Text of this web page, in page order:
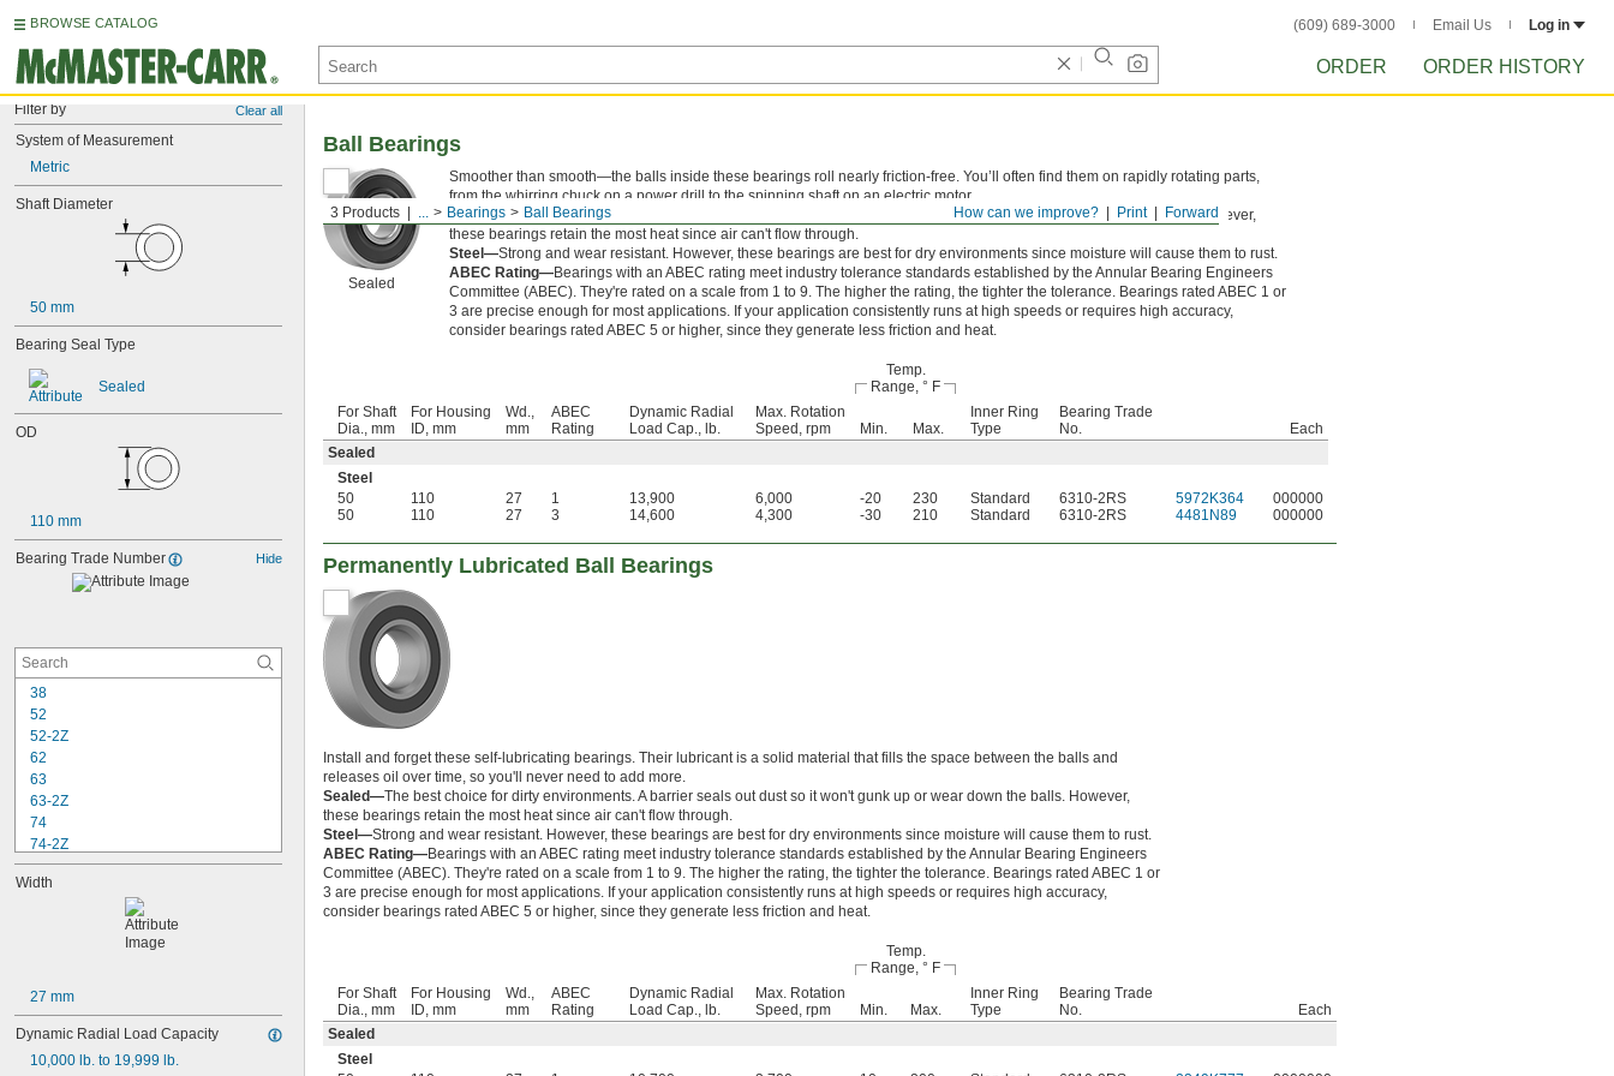
BROWSE CATALOG (609) 689-3000 Email Us Log in
ORDER ORDER HISTORY
Filter by Clear all
System of Measurement
Metric
Shaft Diameter
50 mm
Bearing Seal Type
Sealed
OD
110 mm
Bearing Trade Number Hide
38
52
52-2Z
62
63
63-2Z
74
74-2Z
84
84-2Z
104
104-2Z
105
105-2Z
Width
27 mm
Dynamic Radial Load Capacity
10,000 lb. to 19,999 lb.
Forward
Print
How can we improve?
3 Products ... Bearings Ball Bearings
Ball Bearings
Sealed
Smoother than smooth—the balls inside these bearings roll nearly friction-free. You’ll often find them on rapidly rotating parts,
from the whirring chuck on a power drill to the spinning shaft on an electric motor.
Sealed— The best choice for dirty environments. A barrier seals out dust so it won't gunk up or wear down the balls. However,
these bearings retain the most heat since air can't flow through.
Steel—Strong and wear resistant. However, these bearings are best for dry environments since moisture will cause them to rust.
ABEC Rating—Bearings with an ABEC rating meet industry tolerance standards established by the Annular Bearing Engineers
Committee (ABEC). They're rated on a scale from 1 to 9. The higher the rating, the tighter the tolerance. Bearings rated ABEC 1 or
3 are precise enough for most applications. If your application consistently runs at high speeds or requires high accuracy,
consider bearings rated ABEC 5 or higher, since they generate less friction and heat.
Temp.
Range, ° F
For Shaft
Dia., mm
For Housing
ID, mm
Wd.,
mm
ABEC
Rating
Dynamic Radial
Load Cap., lb.
Max. Rotation
Speed, rpm
Min. Max.
Inner Ring
Type
Bearing Trade
No.
Each
Sealed
Steel
50
110 27 1 13,900 6,000 -20 230 Standard 6310-2RS 5972K364
000000
50
110 27 3 14,600 4,300 -30 210 Standard 6310-2RS 4481N89 000000
Permanently Lubricated Ball Bearings
Install and forget these self-lubricating bearings. Their lubricant is a solid material that fills the space between the balls and
releases oil over time, so you'll never need to add more.
Sealed—The best choice for dirty environments. A barrier seals out dust so it won't gunk up or wear down the balls. However,
these bearings retain the most heat since air can't flow through.
Steel—Strong and wear resistant. However, these bearings are best for dry environments since moisture will cause them to rust.
ABEC Rating—Bearings with an ABEC rating meet industry tolerance standards established by the Annular Bearing Engineers
Committee (ABEC). They're rated on a scale from 1 to 9. The higher the rating, the tighter the tolerance. Bearings rated ABEC 1 or
3 are precise enough for most applications. If your application consistently runs at high speeds or requires high accuracy,
consider bearings rated ABEC 5 or higher, since they generate less friction and heat.
Temp.
Range, ° F
For Shaft
Dia., mm
For Housing
ID, mm
Wd.,
mm
ABEC
Rating
Dynamic Radial
Load Cap., lb.
Max. Rotation
Speed, rpm
Min. Max.
Inner Ring
Type
Bearing Trade
No.
Each
Sealed
Steel